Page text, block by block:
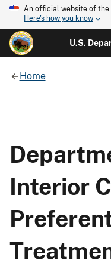
An official website of the
Here's how you know
U.S.
Home
Interior